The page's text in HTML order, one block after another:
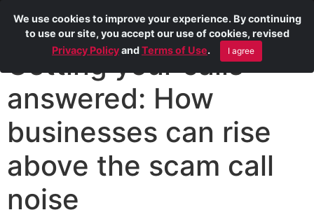
Getting your calls
answered: How
businesses can rise
above the scam call
noise
We use cookies to improve your experience. By continuing
to use our site, you accept our use of cookies, revised
Privacy PolicyandTerms of Use. I agree